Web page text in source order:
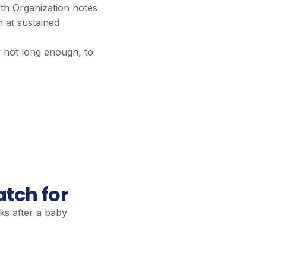
Organization notes
at sustained
long enough, to
for
after a baby